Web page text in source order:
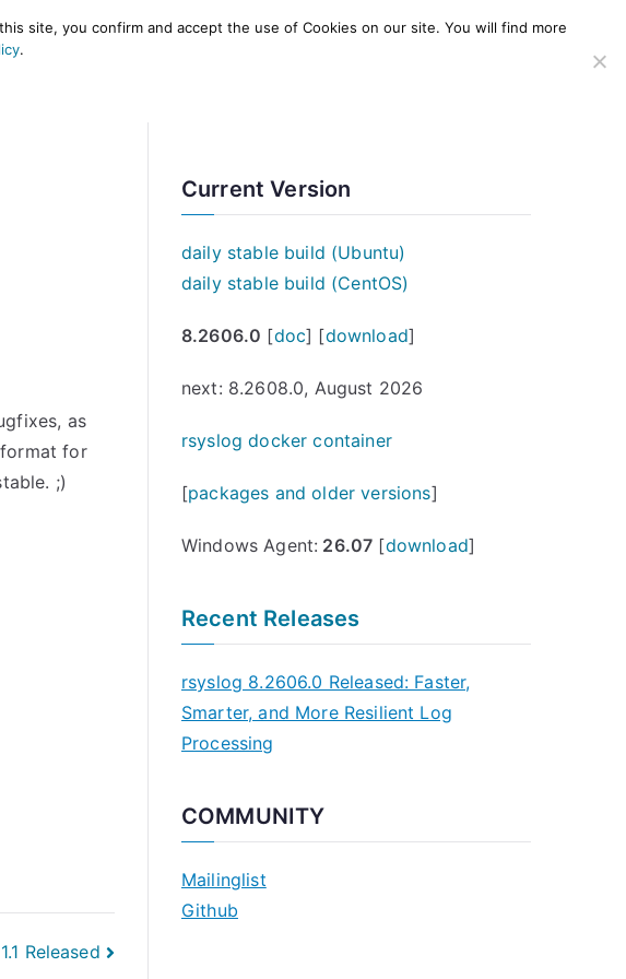
as
for
;)
Released
Current Version
daily stable build (Ubuntu)
daily stable build (CentOS)
8.2606.0 [doc] [download]
next: 8.2608.0, August 2026
rsyslog docker container
[packages and older versions]
Windows Agent: 26.07 [download]
Recent Releases
rsyslog 8.2606.0 Released: Faster,
Smarter, and More Resilient Log
Processing
COMMUNITY
Mailinglist
Github
site, you confirm and accept the use of Cookies on our site. You will find more
.